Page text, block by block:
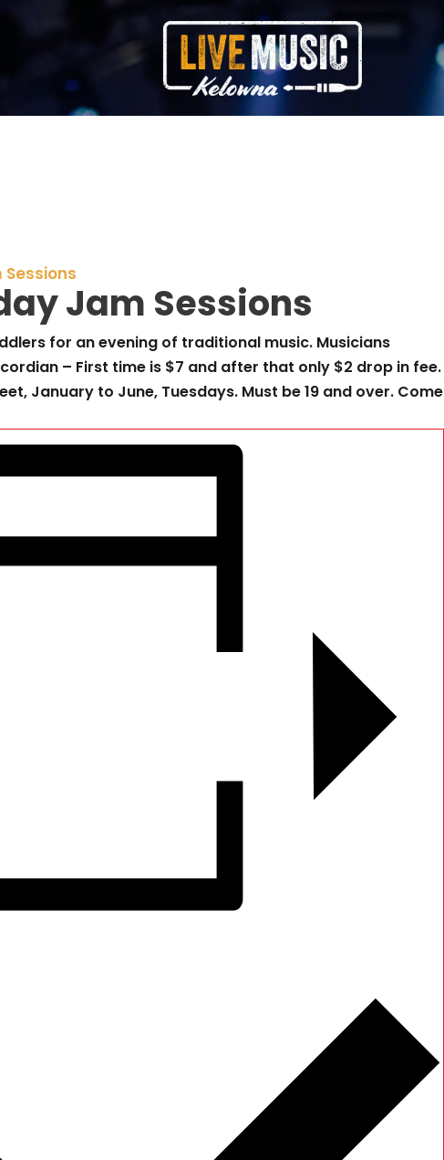
Jam Sessions
for an evening of traditional music. Musicians
– First time is $7 and after that only $2 drop in fee.
January to June, Tuesdays. Must be 19 and over. Come